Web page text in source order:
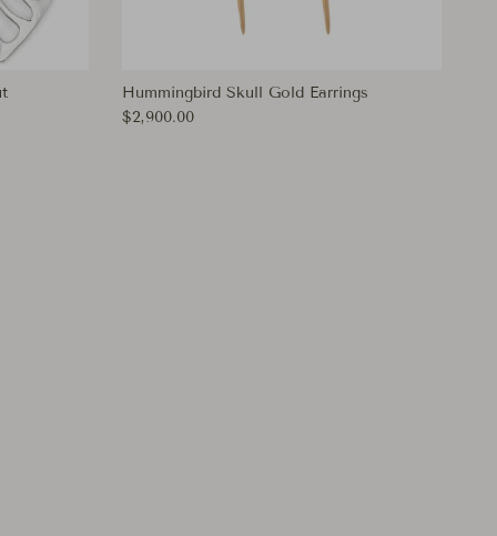
Hummingbird Skull Gold Earrings
Regular price
$2,900.00